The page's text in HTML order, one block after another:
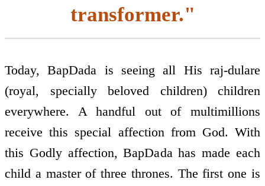
transformer."
Today, BapDada is seeing all His raj-dulare
(royal, specially beloved children) children
everywhere. A handful out of multimillions
receive this special affection from God. With
this Godly affection, BapDada has made each
child a master of three thrones. The first one is